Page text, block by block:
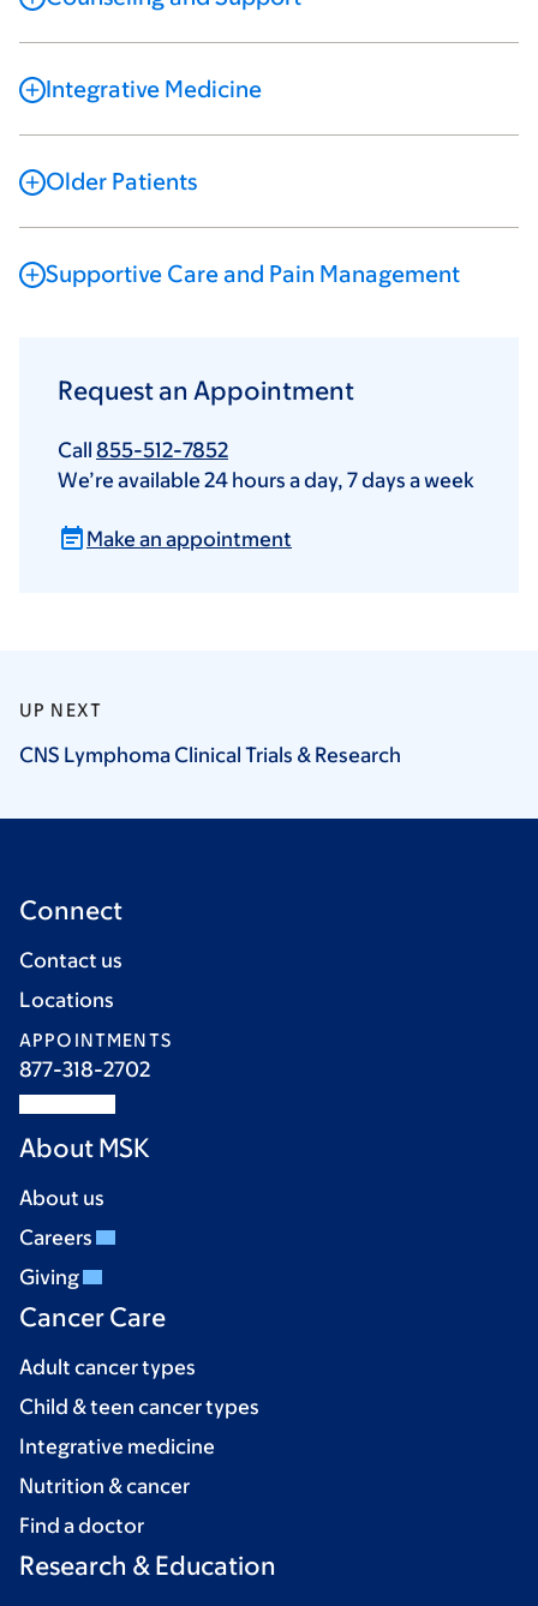
Integrative Medicine
Older Patients
Supportive Care and Pain Management
Request an Appointment
Call 855-512-7852
We’re available 24 hours a day, 7 days a week
Make an appointment
UP NEXT
CNS Lymphoma Clinical Trials & Research
Connect
Contact us
Locations
APPOINTMENTS
877-318-2702
About MSK
About us
Careers
Giving
Cancer Care
Adult cancer types
Child & teen cancer types
Integrative medicine
Nutrition & cancer
Find a doctor
Research & Education